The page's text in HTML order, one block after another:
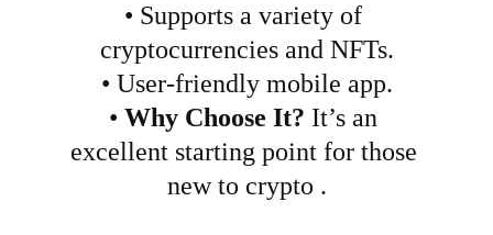
• Supports a variety of
cryptocurrencies and NFTs.
• User-friendly mobile app.
• Why Choose It? It’s an
excellent starting point for those
new to crypto .